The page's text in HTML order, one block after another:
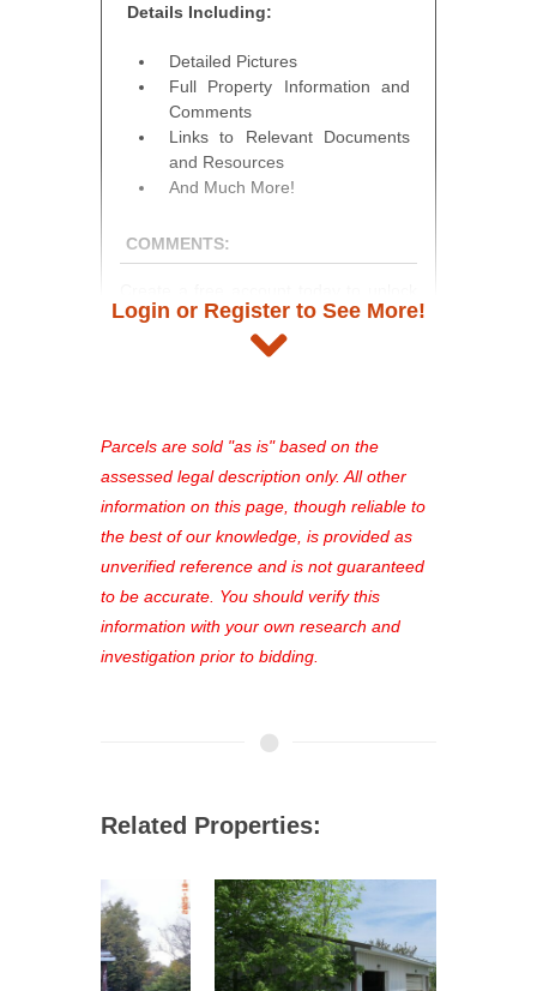
Details Including:
Detailed Pictures
Full Property Information and
Comments
Links to Relevant Documents
and Resources
And Much More!
COMMENTS:
access to full listing details, photos,
and auction information. Registration
platform. As a registered user, you'll
see comprehensive listings, track your
favorites, and much more Don't miss
out—register now and find the perfect
property for you!
Login or Register to See More!
Parcels are sold "as is" based on the
assessed legal description only. All other
information on this page, though reliable to
the best of our knowledge, is provided as
unverified reference and is not guaranteed
to be accurate. You should verify this
information with your own research and
investigation prior to bidding.
Related Properties: